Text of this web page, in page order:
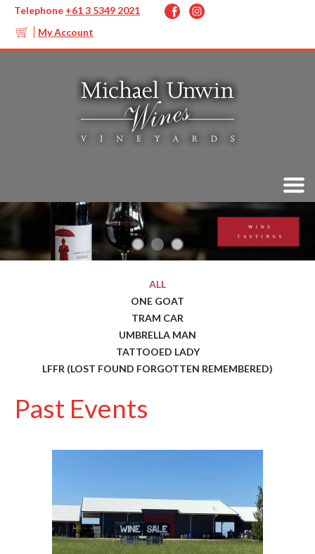
Telephone +61 3 5349 2021
My Account
ALL
ONE GOAT
TRAM CAR
UMBRELLA MAN
TATTOOED LADY
LFFR (LOST FOUND FORGOTTEN REMEMBERED)
Past Events